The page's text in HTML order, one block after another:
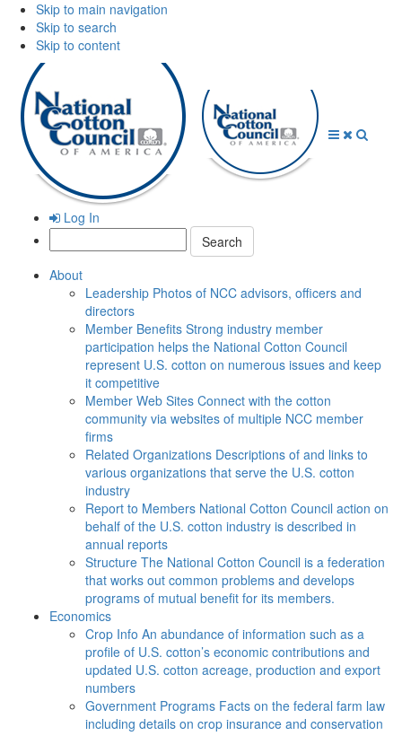
Skip to main navigation
Skip to search
Skip to content
Log In
Search:
About
Leadership Photos of NCC advisors, officers and
directors
Member Benefits Strong industry member
participation helps the National Cotton Council
represent U.S. cotton on numerous issues and keep
it competitive
Member Web Sites Connect with the cotton
community via websites of multiple NCC member
firms
Related Organizations Descriptions of and links to
various organizations that serve the U.S. cotton
industry
Report to Members National Cotton Council action on
behalf of the U.S. cotton industry is described in
annual reports
Structure The National Cotton Council is a federation
that works out common problems and develops
programs of mutual benefit for its members.
Economics
Crop Info An abundance of information such as a
profile of U.S. cotton’s economic contributions and
updated U.S. cotton acreage, production and export
numbers
Government Programs Facts on the federal farm law
including details on crop insurance and conservation